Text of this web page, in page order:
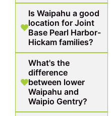
Is Waipahu a good
location for Joint
Base Pearl Harbor-
Hickam families?
What's the
difference
between lower
Waipahu and
Waipio Gentry?